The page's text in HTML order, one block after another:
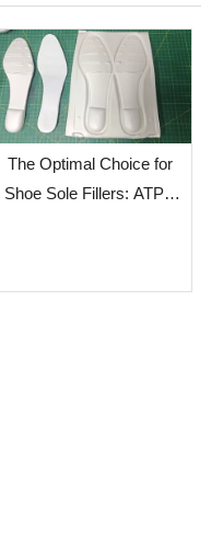
The Optimal Choice for
Shoe Sole Fillers: ATPU